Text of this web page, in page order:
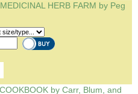
HERB FARM by Peg
by Carr, Blum, and